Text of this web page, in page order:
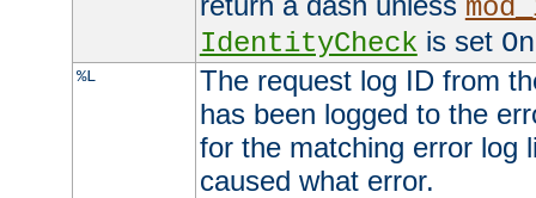
IdentityCheck is set On
%L
The request log ID from
has been logged to the
for the matching error log
caused what error.